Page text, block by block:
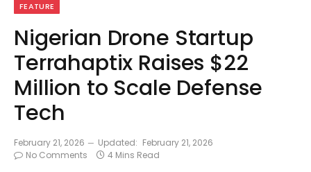
FEATURE
Nigerian Drone Startup
Terrahaptix Raises $22
Million to Scale Defense
Tech
February 21, 2026 Updated: February 21, 2026
No Comments
4 Mins Read